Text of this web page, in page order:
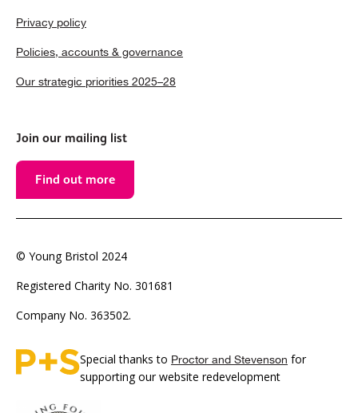
Privacy policy
Policies, accounts & governance
Our strategic priorities 2025–28
Join our mailing list
Find out more
© Young Bristol 2024
Registered Charity No. 301681
Company No. 363502.
Special thanks to Proctor and Stevenson for
supporting our website redevelopment